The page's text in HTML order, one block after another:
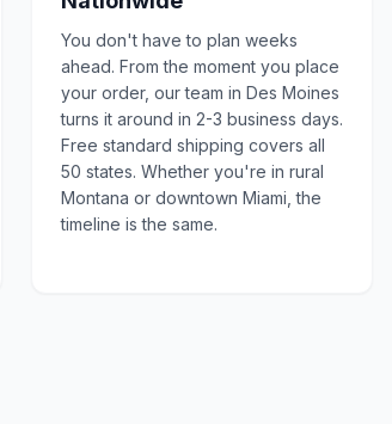
You don't have to plan weeks
ahead. From the moment you place
your order, our team in Des Moines
turns it around in 2-3 business days.
Free standard shipping covers all
50 states. Whether you're in rural
Montana or downtown Miami, the
timeline is the same.